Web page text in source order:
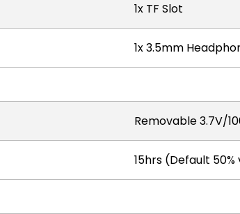
1x TF Slot
1x 3.5mm
Removable 3.7V/
15hrs (Default 50%